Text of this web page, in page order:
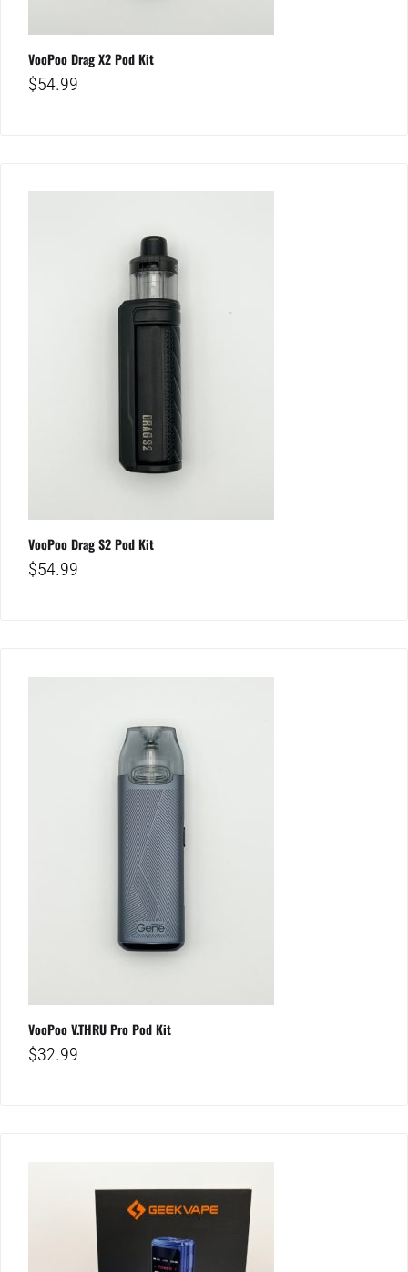
VooPoo Drag X2 Pod Kit
$54.99
VooPoo Drag S2 Pod Kit
$54.99
VooPoo V.THRU Pro Pod Kit
$32.99